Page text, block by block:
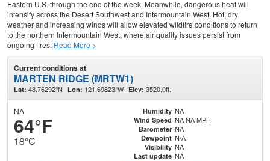
Eastern U.S. through the end of the week. Meanwhile, dangerous heat will
intensify across the Desert Southwest and Intermountain West. Hot, dry
weather and increasing winds will allow elevated wildfire conditions to return
to the northern Intermountain West, where air quality issues persist from
ongoing fires. Read More >
Current conditions at
MARTEN RIDGE (MRTW1)
Lat: 48.76292°N Lon: 121.69823°W Elev: 3520.0ft.
NA
64°F
18°C
Humidity NA
Wind Speed NA NA MPH
Barometer NA
Dewpoint N/A
Visibility NA
Last update NA